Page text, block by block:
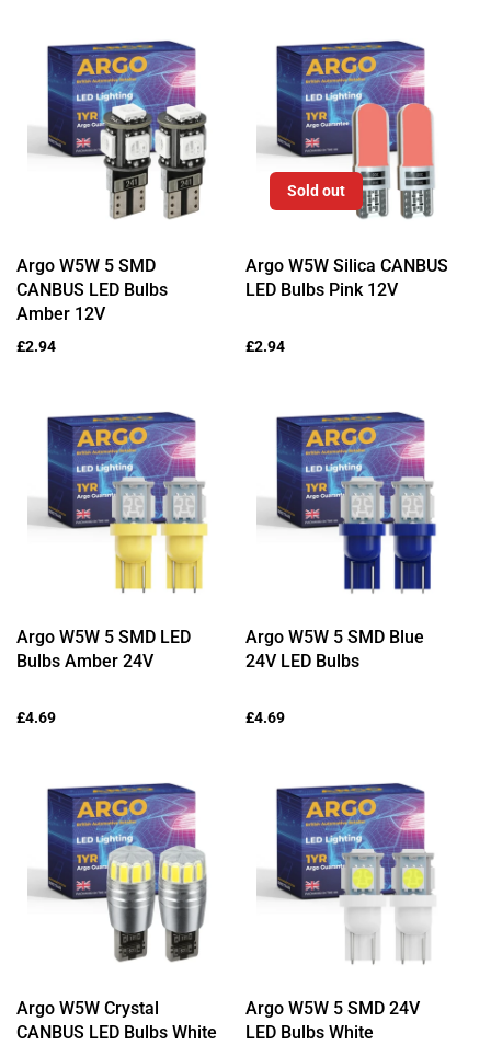
Argo W5W 5 SMD
CANBUS LED Bulbs
Amber 12V
Regular
£2.94
Sold out
Argo W5W Silica CANBUS
LED Bulbs Pink 12V
Regular
£2.94
Argo W5W 5 SMD LED
Bulbs Amber 24V
Regular
£4.69
Argo W5W 5 SMD Blue
24V LED Bulbs
Regular
£4.69
Argo W5W Crystal
CANBUS LED Bulbs White
Argo W5W 5 SMD 24V
LED Bulbs White